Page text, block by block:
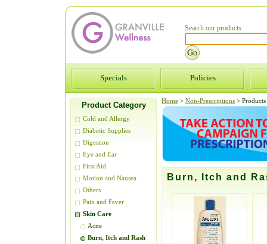
Search our products:
Specials Policies
Product Category
Cold and Allergy
Diabetic Supplies
Digestion
Eye and Ear
First Aid
Motion and Nausea
Others
Pain and Fever
Skin Care
Acne
Burn, Itch and Rash
Home > Non-Prescriptions >
Burn, Itch and